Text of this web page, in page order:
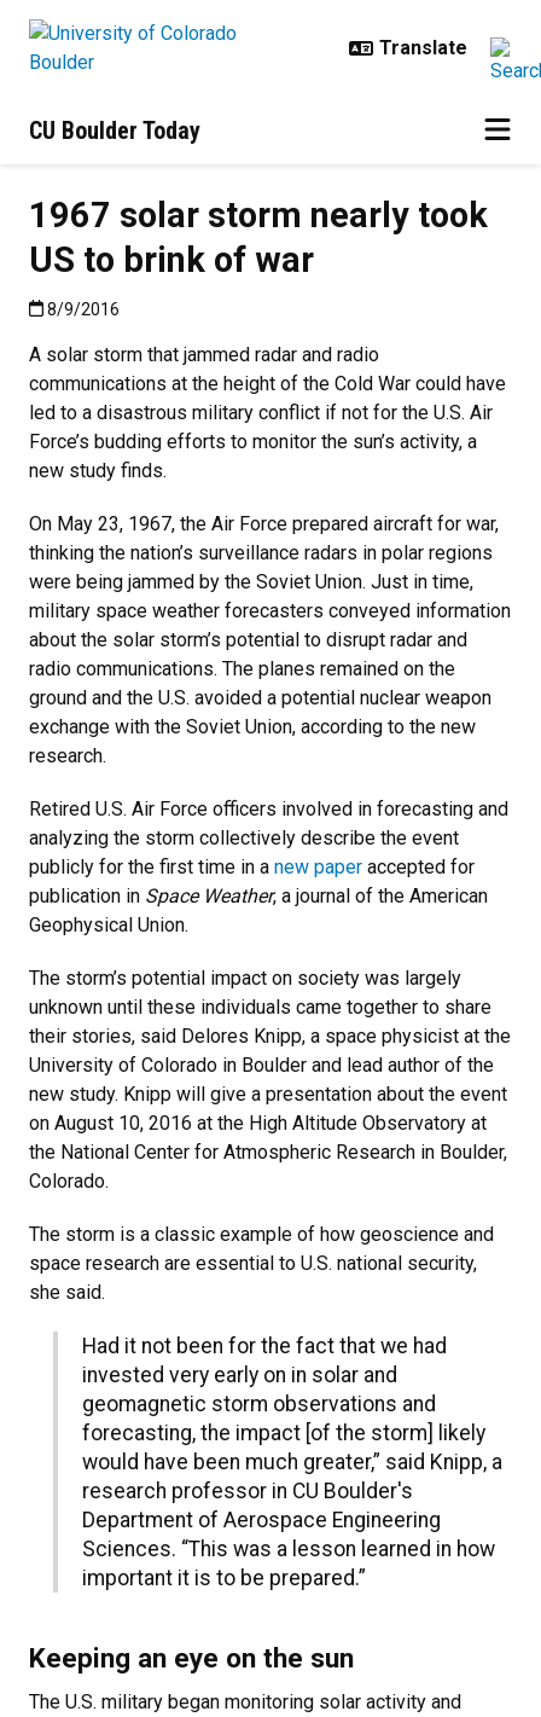
CU Boulder Today
1967 solar storm nearly took
US to brink of war
Published:8/9/2016
8/9/2016
A solar storm that jammed radar and radio
communications at the height of the Cold War could have
led to a disastrous military conflict if not for the U.S. Air
Force’s budding efforts to monitor the sun’s activity, a
new study finds.
On May 23, 1967, the Air Force prepared aircraft for war,
thinking the nation’s surveillance radars in polar regions
were being jammed by the Soviet Union. Just in time,
military space weather forecasters conveyed information
about the solar storm’s potential to disrupt radar and
radio communications. The planes remained on the
ground and the U.S. avoided a potential nuclear weapon
exchange with the Soviet Union, according to the new
research.
Retired U.S. Air Force officers involved in forecasting and
analyzing the storm collectively describe the event
publicly for the first time in a new paper accepted for
publication in Space Weather, a journal of the American
Geophysical Union.
The storm’s potential impact on society was largely
unknown until these individuals came together to share
their stories, said Delores Knipp, a space physicist at the
University of Colorado in Boulder and lead author of the
new study. Knipp will give a presentation about the event
on August 10, 2016 at the High Altitude Observatory at
the National Center for Atmospheric Research in Boulder,
Colorado.
The storm is a classic example of how geoscience and
space research are essential to U.S. national security,
she said.
Had it not been for the fact that we had
invested very early on in solar and
geomagnetic storm observations and
forecasting, the impact [of the storm] likely
would have been much greater,” said Knipp, a
research professor in CU Boulder's
Department of Aerospace Engineering
Sciences. “This was a lesson learned in how
important it is to be prepared.”
Keeping an eye on the sun
The U.S. military began monitoring solar activity and